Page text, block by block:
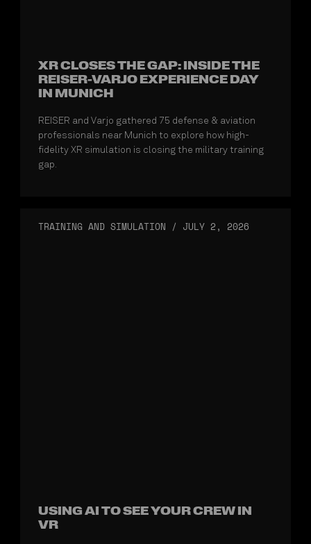
XR CLOSES THE GAP: INSIDE THE
REISER-VARJO EXPERIENCE DAY
IN MUNICH
REISER and Varjo gathered 75 defense & aviation
professionals near Munich to explore how high-
fidelity XR simulation is closing the military training
gap.
TRAINING AND SIMULATION / JULY 2, 2026
USING AI TO SEE YOUR CREW IN
VR